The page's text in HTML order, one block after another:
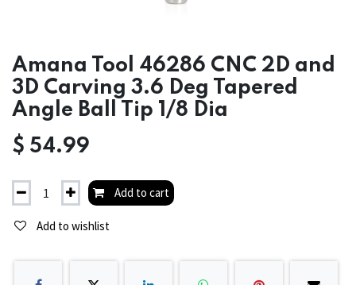
Amana Tool 46286 CNC 2D and
3D Carving 3.6 Deg Tapered
Angle Ball Tip 1/8 Dia
$ 54.99
Add to cart
Add to wishlist